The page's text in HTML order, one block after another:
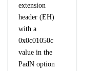
extension
header (EH)
with a
0x0c01050c
value in the
PadN option